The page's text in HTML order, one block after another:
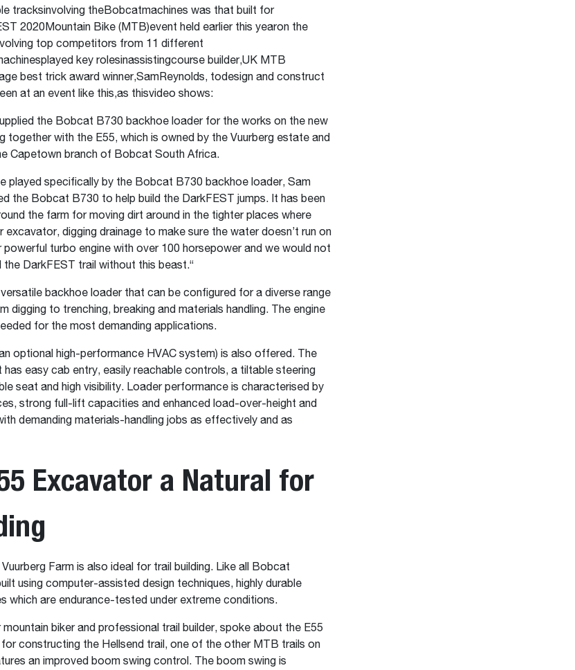
tracksinvolving theBobcatmachines was that built for
2020Mountain Bike (MTB)event held earlier this yearon the
top competitors from 11 different
key rolesinassistingcourse builder,UK MTB
best trick award winner,SamReynolds, todesign and construct
at an event like this,as thisvideo shows:
the Bobcat B730 backhoe loader for the works on the new
together with the E55, which is owned by the Vuurberg estate and
Capetown branch of Bobcat South Africa.
played specifically by the Bobcat B730 backhoe loader, Sam
the Bobcat B730 to help build the DarkFEST jumps. It has been
the farm for moving dirt around in the tighter places where
excavator, digging drainage to make sure the water doesn’t run on
powerful turbo engine with over 100 horsepower and we would not
the DarkFEST trail without this beast.“
backhoe loader that can be configured for a diverse range
digging to trenching, breaking and materials handling. The engine
for the most demanding applications.
optional high-performance HVAC system) is also offered. The
easy cab entry, easily reachable controls, a tiltable steering
seat and high visibility. Loader performance is characterised by
strong full-lift capacities and enhanced load-over-height and
demanding materials-handling jobs as effectively and as
Excavator a Natural for
Vuurberg Farm is also ideal for trail building. Like all Bobcat
using computer-assisted design techniques, highly durable
which are endurance-tested under extreme conditions.
biker and professional trail builder, spoke about the E55
for constructing the Hellsend trail, one of the other MTB trails on
an improved boom swing control. The boom swing is